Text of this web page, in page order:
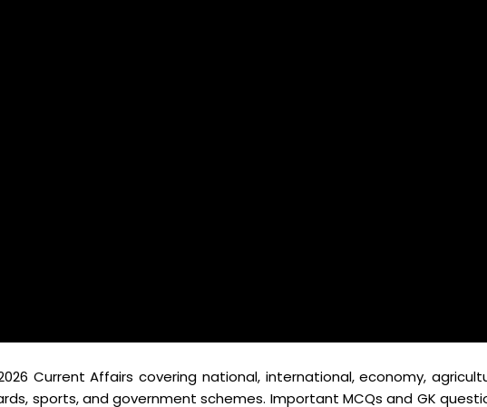
Current Affairs covering national, international, economy,
sports, and government schemes. Important MCQs and GK